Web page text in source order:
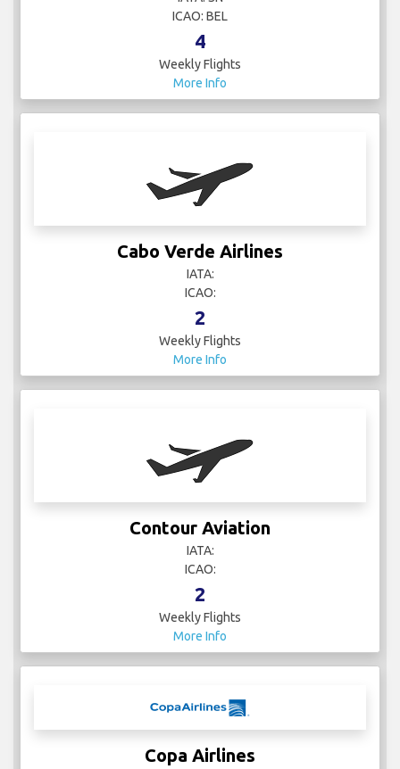
ICAO: BEL
4
Weekly Flights
More Info
Cabo Verde Airlines
IATA:
ICAO:
2
Weekly Flights
More Info
Contour Aviation
IATA:
ICAO:
2
Weekly Flights
More Info
Copa Airlines